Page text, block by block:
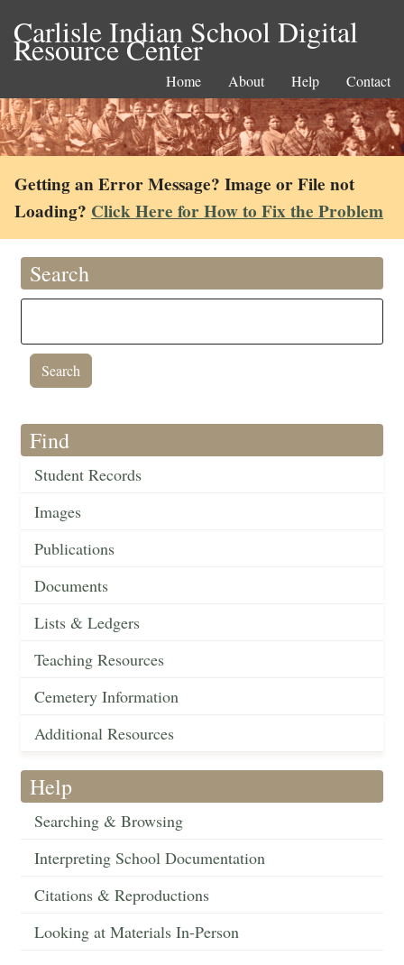
Carlisle Indian School Digital
Resource Center
Home About Help Contact
Getting an Error Message? Image or File not
Loading? Click Here for How to Fix the Problem
Search
Find
Student Records
Images
Publications
Documents
Lists & Ledgers
Teaching Resources
Cemetery Information
Additional Resources
Help
Searching & Browsing
Interpreting School Documentation
Citations & Reproductions
Looking at Materials In-Person